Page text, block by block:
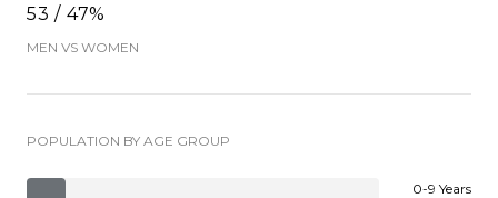
53 / 47%
MEN VS WOMEN
POPULATION BY AGE GROUP
0-9 Years